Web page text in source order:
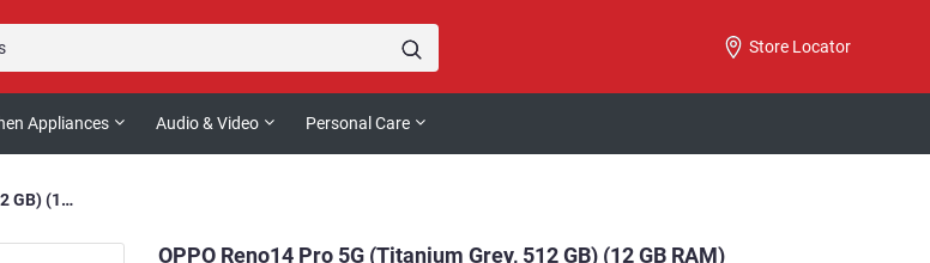
Store Locator
Appliances Audio & Video Personal Care
OPPO Reno14 Pro 5G (Titanium Grey, 512 GB) (12 GB RAM)
OPPO Reno14 Pro 5G (Titanium Grey, 512 GB) (12 GB RAM)